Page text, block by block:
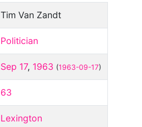
Tim Van Zandt
Politician
Sep 17, 1963 (1963-09-17)
63
Lexington